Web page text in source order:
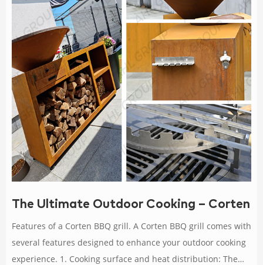
The Ultimate Outdoor Cooking – Corten
Features of a Corten BBQ grill. A Corten BBQ grill comes with
several features designed to enhance your outdoor cooking
experience. 1. Cooking surface and heat distribution: The